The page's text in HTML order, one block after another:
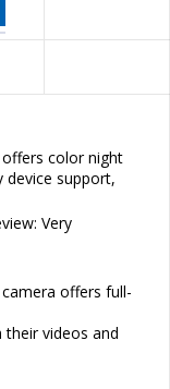
offers color night
device support,
Very
camera offers full-
their videos and